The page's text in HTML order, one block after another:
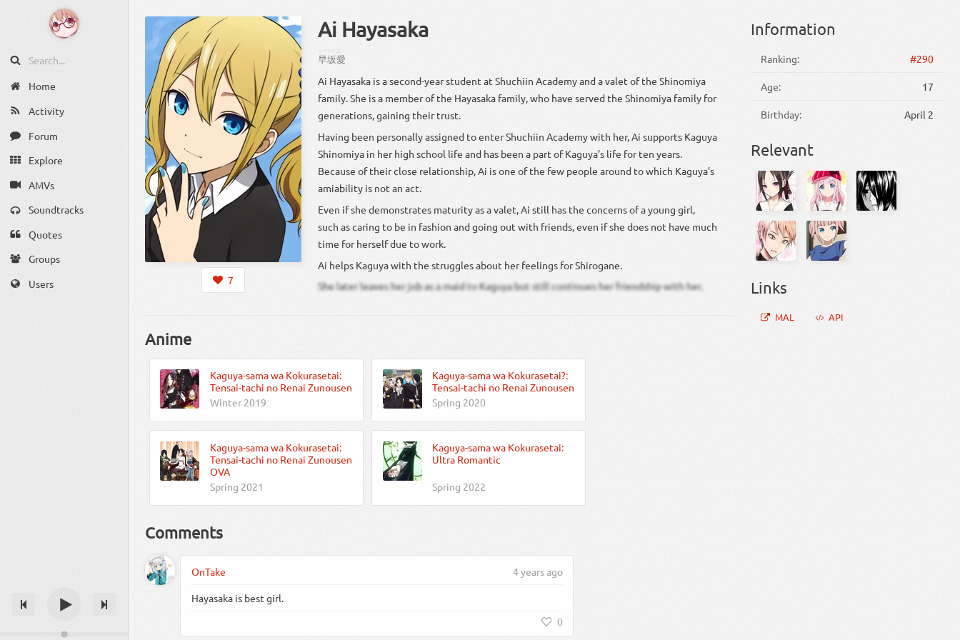
Home
Activity
Forum
Explore
AMVs
Soundtracks
Quotes
Groups
Users
7
Ai Hayasaka
早坂愛
Ai Hayasaka is a second-year student at Shuchiin Academy and a valet of the Shinomiya
family. She is a member of the Hayasaka family, who have served the Shinomiya family for
generations, gaining their trust.
Having been personally assigned to enter Shuchiin Academy with her, Ai supports Kaguya
Shinomiya in her high school life and has been a part of Kaguya’s life for ten years.
Because of their close relationship, Ai is one of the few people around to which Kaguya’s
amiability is not an act.
Even if she demonstrates maturity as a valet, Ai still has the concerns of a young girl,
such as caring to be in fashion and going out with friends, even if she does not have much
time for herself due to work.
Ai helps Kaguya with the struggles about her feelings for Shirogane.
She later leaves her job as a maid to Kaguya but still continues her friendship with her.
Anime
Kaguya-sama wa Kokurasetai:
Tensai-tachi no Renai Zunousen
Winter 2019
Kaguya-sama wa Kokurasetai?:
Tensai-tachi no Renai Zunousen
Spring 2020
Kaguya-sama wa Kokurasetai:
Tensai-tachi no Renai Zunousen
OVA
Spring 2021
Kaguya-sama wa Kokurasetai:
Ultra Romantic
Spring 2022
Comments
OnTake 4 years ago
Hayasaka is best girl.
0
Information
Ranking: #290
Age: 17
Birthday: April 2
Relevant
Links
MAL API